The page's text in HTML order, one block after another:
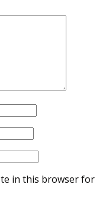
in this browser for